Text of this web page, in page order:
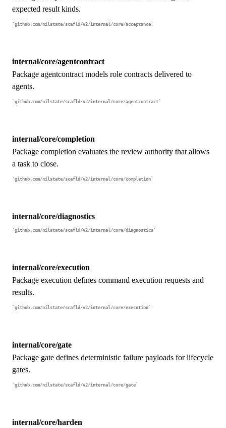
expected result kinds.
github.com/nilstate/scafld/v2/internal/core/acceptance
internal/core/agentcontract
Package agentcontract models role contracts delivered to
agents.
github.com/nilstate/scafld/v2/internal/core/agentcontract
internal/core/completion
Package completion evaluates the review authority that allows
a task to close.
github.com/nilstate/scafld/v2/internal/core/completion
internal/core/diagnostics
github.com/nilstate/scafld/v2/internal/core/diagnostics
internal/core/execution
Package execution defines command execution requests and
results.
github.com/nilstate/scafld/v2/internal/core/execution
internal/core/gate
Package gate defines deterministic failure payloads for lifecycle
gates.
github.com/nilstate/scafld/v2/internal/core/gate
internal/core/harden